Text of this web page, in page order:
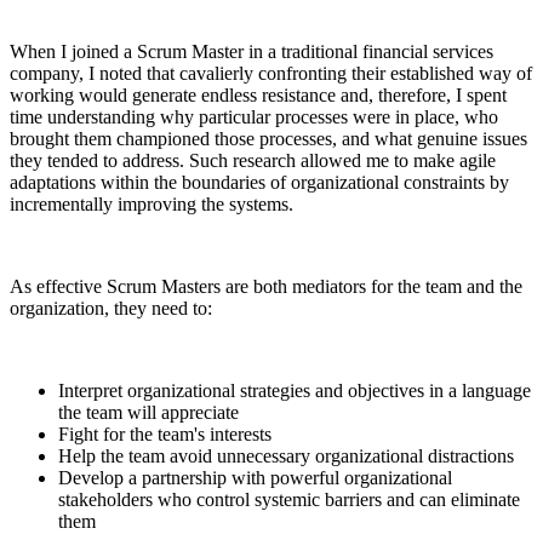
When I joined a Scrum Master in a traditional financial services
company, I noted that cavalierly confronting their established way of
working would generate endless resistance and, therefore, I spent
time understanding why particular processes were in place, who
brought them championed those processes, and what genuine issues
they tended to address. Such research allowed me to make agile
adaptations within the boundaries of organizational constraints by
incrementally improving the systems.
As effective Scrum Masters are both mediators for the team and the
organization, they need to:
Interpret organizational strategies and objectives in a language
the team will appreciate
Fight for the team's interests
Help the team avoid unnecessary organizational distractions
Develop a partnership with powerful organizational
stakeholders who control systemic barriers and can eliminate
them